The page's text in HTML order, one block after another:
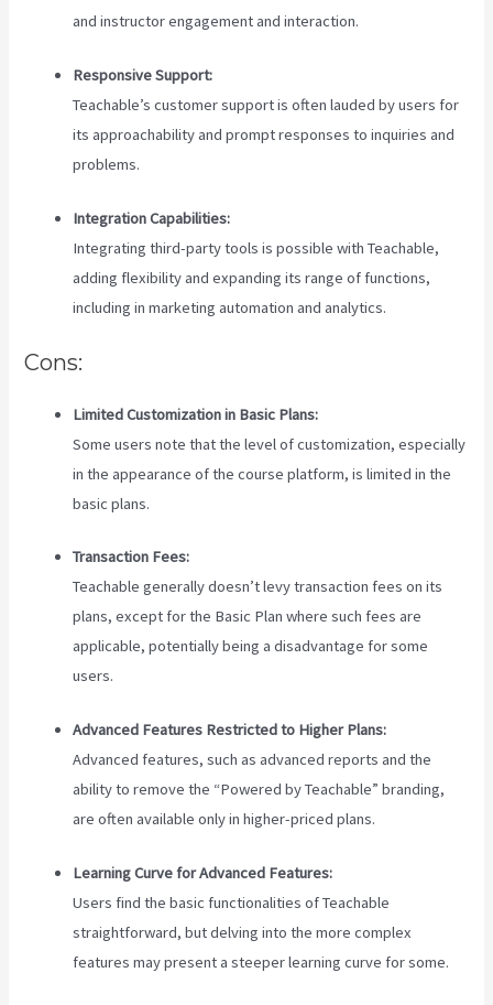
and instructor engagement and interaction.
Responsive Support:
Teachable’s customer support is often lauded by users for
its approachability and prompt responses to inquiries and
problems.
Integration Capabilities:
Integrating third-party tools is possible with Teachable,
adding flexibility and expanding its range of functions,
including in marketing automation and analytics.
Cons:
Limited Customization in Basic Plans:
Some users note that the level of customization, especially
in the appearance of the course platform, is limited in the
basic plans.
Transaction Fees:
Teachable generally doesn’t levy transaction fees on its
plans, except for the Basic Plan where such fees are
applicable, potentially being a disadvantage for some
users.
Advanced Features Restricted to Higher Plans:
Advanced features, such as advanced reports and the
ability to remove the “Powered by Teachable” branding,
are often available only in higher-priced plans.
Learning Curve for Advanced Features:
Users find the basic functionalities of Teachable
straightforward, but delving into the more complex
features may present a steeper learning curve for some.